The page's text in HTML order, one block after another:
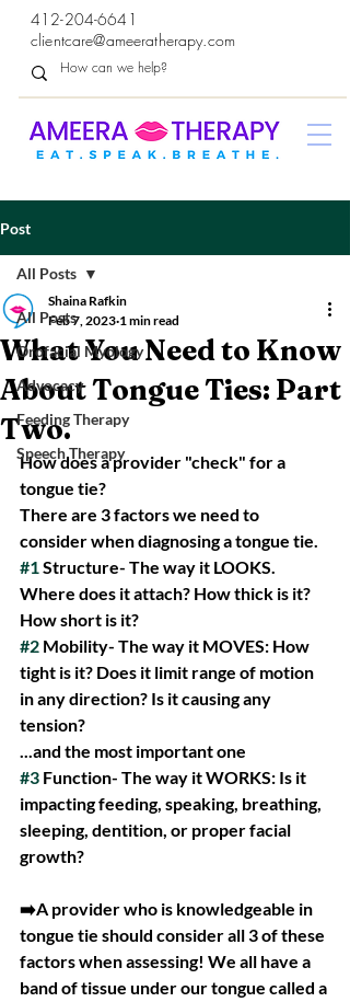
412-204-6641
clientcare@ameeratherapy.com
Post
All Posts
Orofacial Myology
Advocacy
Feeding Therapy
Speech Therapy
All Posts
What You Need to Know
About Tongue Ties: Part
Two.
Shaina Rafkin
Feb 7, 2023 1 min read
How does a provider "check" for a
tongue tie?
There are 3 factors we need to
consider when diagnosing a tongue tie.
#1 Structure- The way it LOOKS.
Where does it attach? How thick is it?
How short is it?
#2 Mobility- The way it MOVES: How
tight is it? Does it limit range of motion
in any direction? Is it causing any
tension?
...and the most important one
#3 Function- The way it WORKS: Is it
impacting feeding, speaking, breathing,
sleeping, dentition, or proper facial
growth?
➡️A provider who is knowledgeable in
tongue tie should consider all 3 of these
factors when assessing! We all have a
band of tissue under our tongue called a